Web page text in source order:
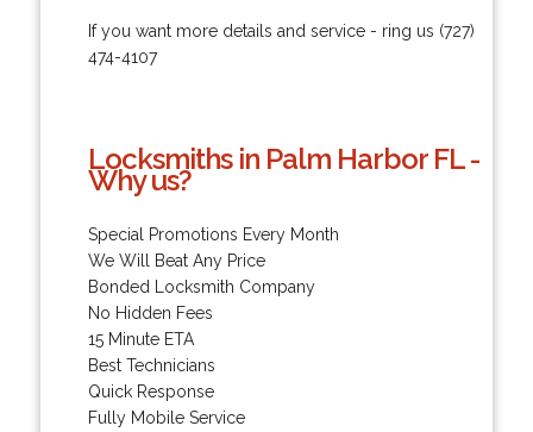
If you want more details and service - ring us (727)
474-4107
Locksmiths in Palm Harbor FL -
Why us?
Special Promotions Every Month
We Will Beat Any Price
Bonded Locksmith Company
No Hidden Fees
15 Minute ETA
Best Technicians
Quick Response
Fully Mobile Service